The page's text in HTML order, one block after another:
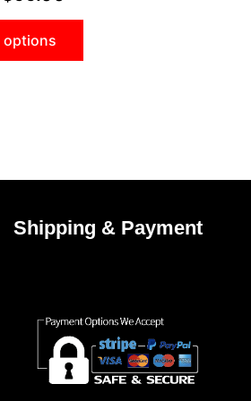
options
Shipping & Payment